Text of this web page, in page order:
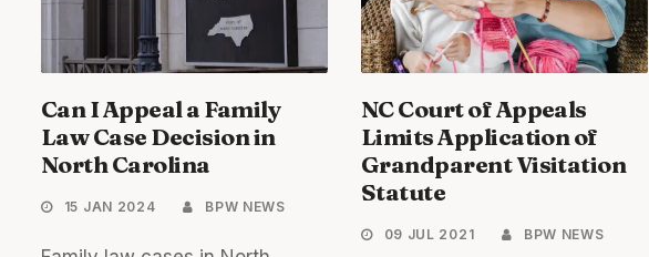
Can I Appeal a Family
Law Case Decision in
North Carolina
15 JAN 2024 BPW NEWS
NC Court of Appeals
Limits Application of
Grandparent Visitation
Statute
09 JUL 2021 BPW NEWS